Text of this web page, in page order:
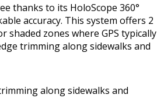
thanks to its HoloScope 360°
accuracy. This system offers 2
zones where GPS typically
trimming along sidewalks and
along sidewalks and